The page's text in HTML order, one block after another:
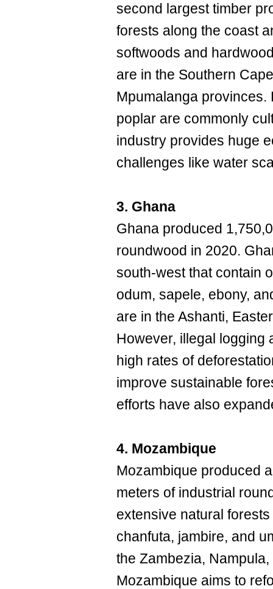
second largest timber
forests along the coast
softwoods and
are in the Southern
Mpumalanga provinces.
poplar are commonly
industry provides huge
challenges like water
3. Ghana
Ghana produced
roundwood in 2020.
south-west that contain
odum, sapele, ebony,
are in the Ashanti,
However, illegal logging
high rates of
improve sustainable
efforts have also
4. Mozambique
Mozambique produced
meters of industrial
extensive natural
chanfuta, jambire, and
the Zambezia,
Mozambique aims to